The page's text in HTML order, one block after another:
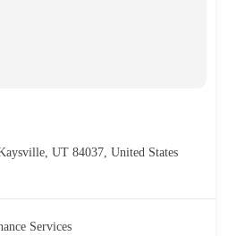
UT 84037, United States
Services